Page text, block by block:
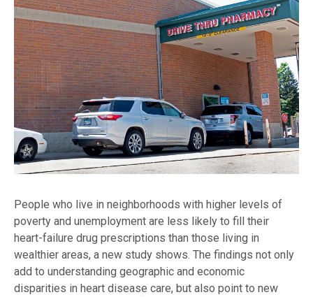
People who live in neighborhoods with higher levels of
poverty and unemployment are less likely to fill their
heart-failure drug prescriptions than those living in
wealthier areas, a new study shows. The findings not only
add to understanding geographic and economic
disparities in heart disease care, but also point to new